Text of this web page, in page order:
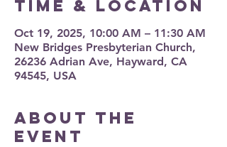
Time & Location
Oct 19, 2025, 10:00 AM – 11:30 AM
New Bridges Presbyterian Church,
26236 Adrian Ave, Hayward, CA
94545, USA
About the
event